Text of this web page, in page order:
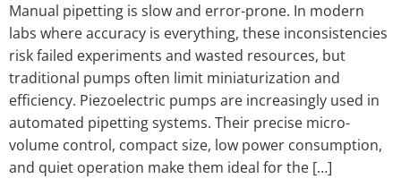
Manual pipetting is slow and error-prone. In modern
labs where accuracy is everything, these inconsistencies
risk failed experiments and wasted resources, but
traditional pumps often limit miniaturization and
efficiency. Piezoelectric pumps are increasingly used in
automated pipetting systems. Their precise micro-
volume control, compact size, low power consumption,
and quiet operation make them ideal for the […]